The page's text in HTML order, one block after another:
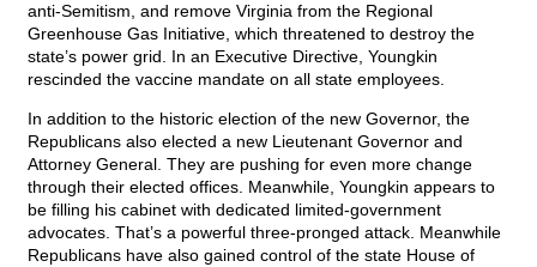
anti-Semitism, and remove Virginia from the Regional
Greenhouse Gas Initiative, which threatened to destroy the
state’s power grid. In an Executive Directive, Youngkin
rescinded the vaccine mandate on all state employees.
In addition to the historic election of the new Governor, the
Republicans also elected a new Lieutenant Governor and
Attorney General. They are pushing for even more change
through their elected offices. Meanwhile, Youngkin appears to
be filling his cabinet with dedicated limited-government
advocates. That’s a powerful three-pronged attack. Meanwhile
Republicans have also gained control of the state House of